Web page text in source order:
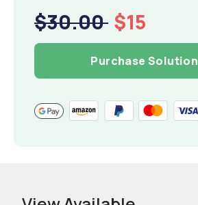
$30.00 $15
Purchase Solution